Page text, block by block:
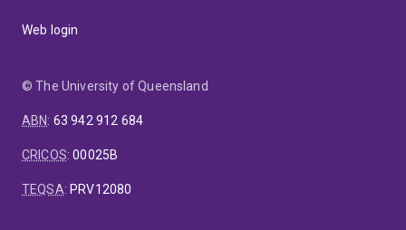
Web login
© The University of Queensland
ABN: 63 942 912 684
CRICOS:00025B
TEQSA: PRV12080